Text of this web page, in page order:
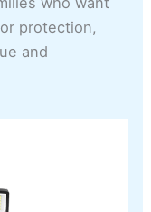
protection,
and